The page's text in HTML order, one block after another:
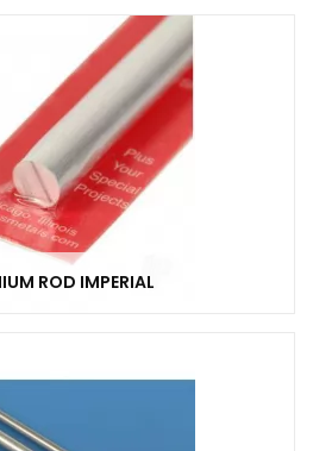
ROD IMPERIAL